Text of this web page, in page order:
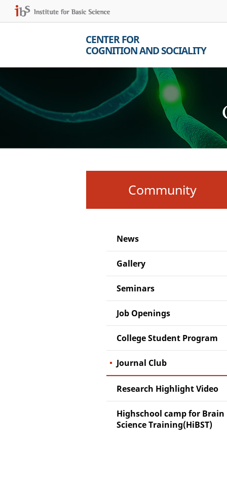
CENTER FOR
COGNITION AND SOCIALITY
Community
News
Gallery
Seminars
Job Openings
College Student Program
Journal Club
Research Highlight Video
Highschool camp for Brain
Science Training(HiBST)